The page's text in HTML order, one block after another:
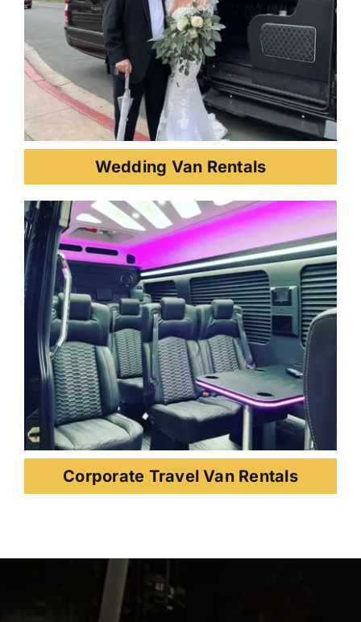
Wedding Van Rentals
Corporate Travel Van Rentals